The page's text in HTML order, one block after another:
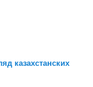
казахстанских